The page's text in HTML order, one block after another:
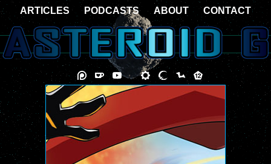
ARTICLES PODCASTS ABOUT CONTACT